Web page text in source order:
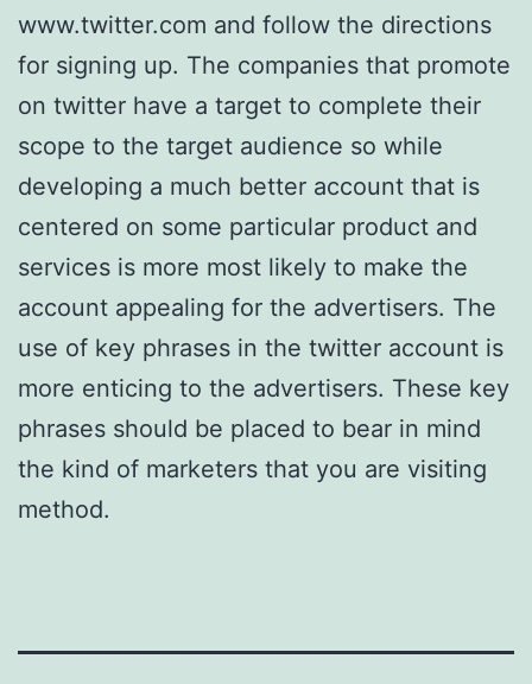
www.twitter.com and follow the directions
for signing up. The companies that promote
on twitter have a target to complete their
scope to the target audience so while
developing a much better account that is
centered on some particular product and
services is more most likely to make the
account appealing for the advertisers. The
use of key phrases in the twitter account is
more enticing to the advertisers. These key
phrases should be placed to bear in mind
the kind of marketers that you are visiting
method.